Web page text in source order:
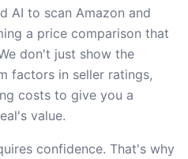
AI to scan Amazon and
a price comparison that
don't just show the
factors in seller ratings,
costs to give you a
value.
confidence. That's why